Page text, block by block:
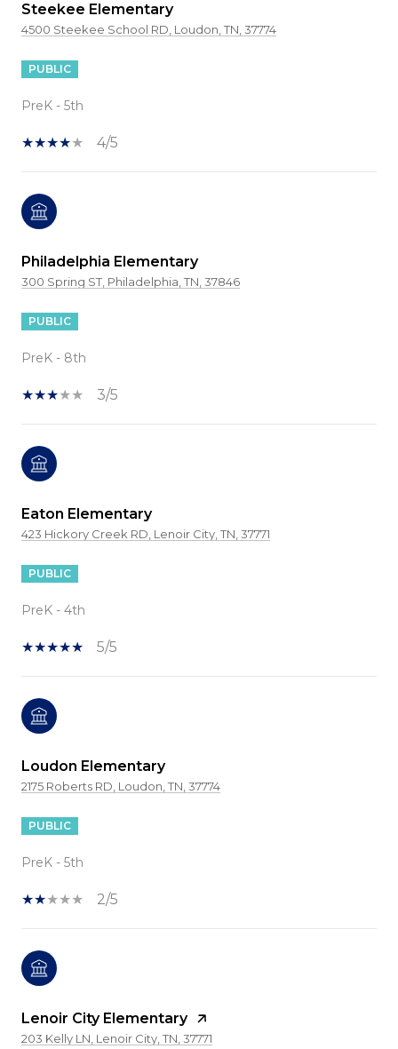
Steekee Elementary
4500 Steekee School RD, Loudon, TN, 37774
PUBLIC
PreK - 5th
4/5
Philadelphia Elementary
300 Spring ST, Philadelphia, TN, 37846
PUBLIC
PreK - 8th
3/5
Eaton Elementary
423 Hickory Creek RD, Lenoir City, TN, 37771
PUBLIC
PreK - 4th
5/5
Loudon Elementary
2175 Roberts RD, Loudon, TN, 37774
PUBLIC
PreK - 5th
2/5
Lenoir City Elementary
203 Kelly LN, Lenoir City, TN, 37771